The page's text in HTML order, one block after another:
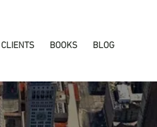
CLIENTS BOOKS BLOG